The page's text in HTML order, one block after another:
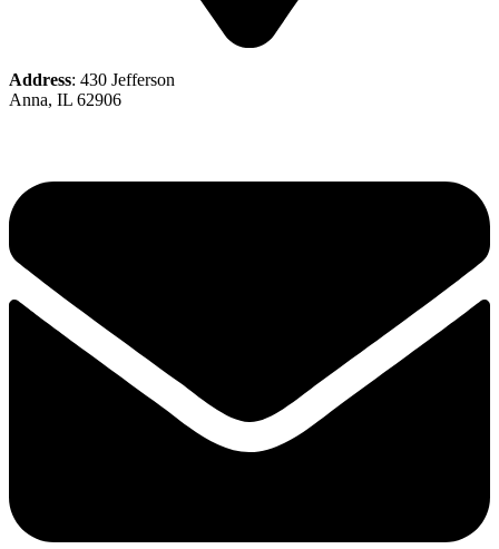
Address: 430 Jefferson
Anna, IL 62906